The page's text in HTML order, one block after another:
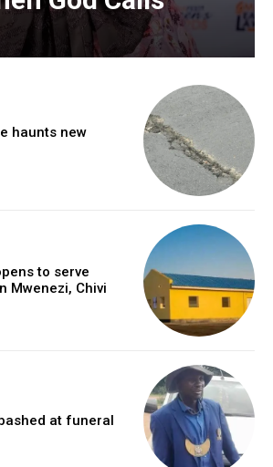
haunts new
to serve
Mwenezi, Chivi
at funeral